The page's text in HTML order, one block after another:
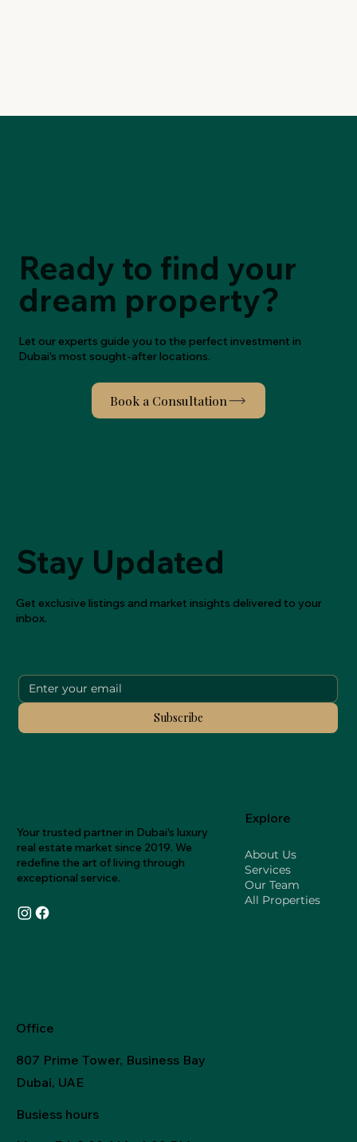
Ready to find your
dream property?
Let our experts guide you to the perfect investment in
Dubai's most sought-after locations.
Stay Updated
Get exclusive listings and market insights delivered to your
inbox.
Subscribe
Your trusted partner in Dubai's luxury
real estate market since 2019. We
redefine the art of living through
exceptional service.
Explore
About Us
Services
Our Team
All Properties
Office
807 Prime Tower, Business Bay
Dubai, UAE
Busiess hours